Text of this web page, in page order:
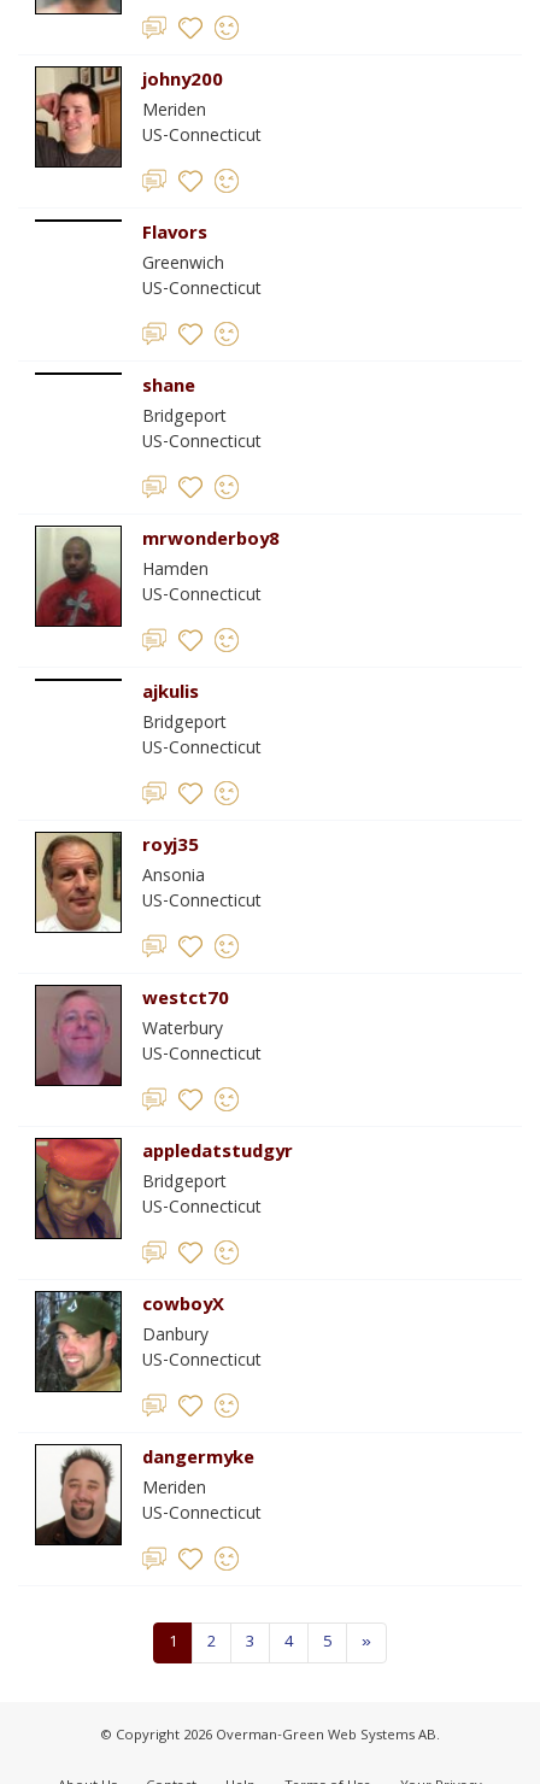
johny200
Meriden
US-Connecticut
Flavors
Greenwich
US-Connecticut
shane
Bridgeport
US-Connecticut
mrwonderboy8
Hamden
US-Connecticut
ajkulis
Bridgeport
US-Connecticut
royj35
Ansonia
US-Connecticut
westct70
Waterbury
US-Connecticut
appledatstudgyr
Bridgeport
US-Connecticut
cowboyX
Danbury
US-Connecticut
dangermyke
Meriden
US-Connecticut
1 2 3 4 5 »
© Copyright 2026 Overman-Green Web Systems AB.